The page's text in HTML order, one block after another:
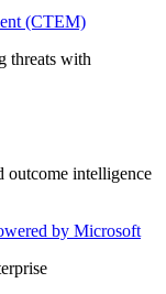
(CTEM)
threats with
outcome intelligence
by Microsoft